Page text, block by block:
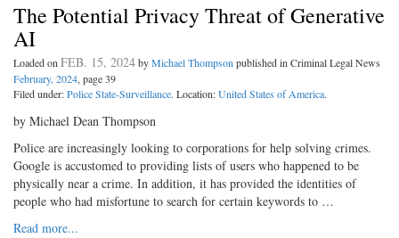
The Potential Privacy Threat of Generative
AI
Loaded onFEB. 15, 2024byMichael Thompsonpublished in Criminal Legal News
February, 2024, page 39
Filed under:Police State-Surveillance. Location:United States of America.
by Michael Dean Thompson
Police are increasingly looking to corporations for help solving crimes.
Google is accustomed to providing lists of users who happened to be
physically near a crime. In addition, it has provided the identities of
people who had misfortune to search for certain keywords to …
Read more...